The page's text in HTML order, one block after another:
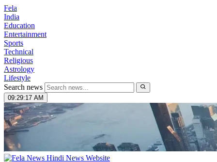
Fela
India
Education
Entertainment
Sports
Technical
Religious
Astrology
Lifestyle
Search news
09:29:19 AM